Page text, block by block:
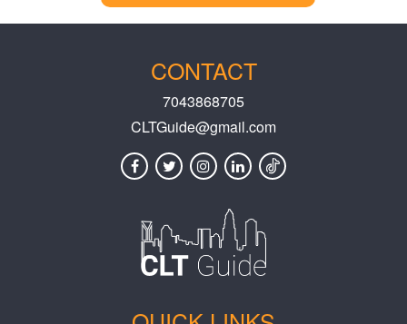
CONTACT
7043868705
CLTGuide@gmail.com